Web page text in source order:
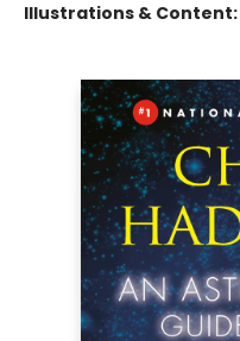
Illustrations & Content: